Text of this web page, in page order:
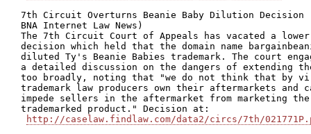
7th Circuit Overturns Beanie Baby Dilution Decision
BNA Internet Law News)
The 7th Circuit Court of Appeals has vacated a
decision which held that the domain name
diluted Ty's Beanie Babies trademark. The court
a detailed discussion on the dangers of extending
too broadly, noting that "we do not think that by
trademark law producers own their aftermarkets and
impede sellers in the aftermarket from marketing the
trademarked product." Decision at:
http://caselaw.findlaw.com/data2/circs/7th/